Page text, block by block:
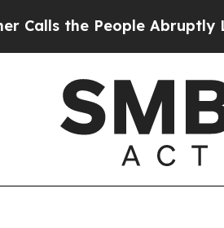
People Abruptly Laid off